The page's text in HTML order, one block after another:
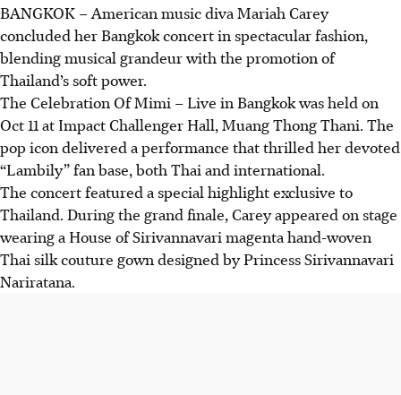
BANGKOK – American music diva Mariah Carey
concluded her Bangkok concert in spectacular fashion,
blending musical grandeur with the promotion of
Thailand’s soft power.
The Celebration Of Mimi – Live in Bangkok was held on
Oct 11 at Impact Challenger Hall, Muang Thong Thani. The
pop icon delivered a performance that thrilled her devoted
“Lambily” fan base, both Thai and international.
The concert featured a special highlight exclusive to
Thailand. During the grand finale, Carey appeared on stage
wearing a House of Sirivannavari magenta hand-woven
Thai silk couture gown designed byPrincessSirivannavari
Nariratana.